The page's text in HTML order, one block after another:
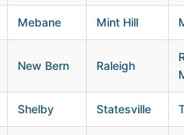
Mebane Mint Hill
New Bern Raleigh
Shelby Statesville